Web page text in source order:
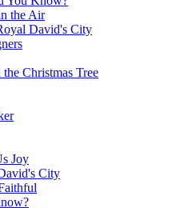
the Air
David's City
Christmas Tree
Joy
City